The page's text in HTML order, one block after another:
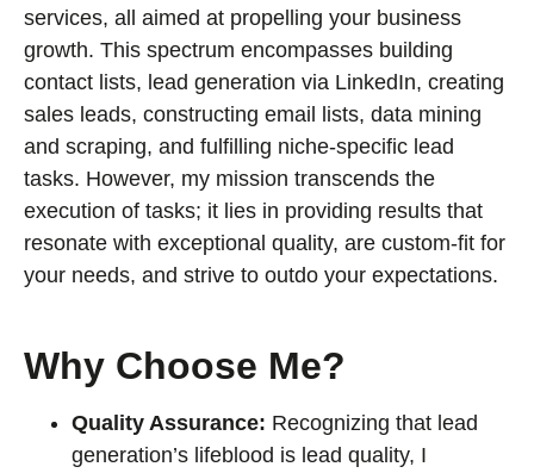
services, all aimed at propelling your business
growth. This spectrum encompasses building
contact lists, lead generation via LinkedIn, creating
sales leads, constructing email lists, data mining
and scraping, and fulfilling niche-specific lead
tasks. However, my mission transcends the
execution of tasks; it lies in providing results that
resonate with exceptional quality, are custom-fit for
your needs, and strive to outdo your expectations.
Why Choose Me?
Quality Assurance: Recognizing that lead
generation’s lifeblood is lead quality, I